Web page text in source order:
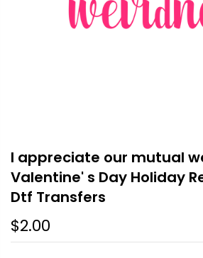
I appreciate our mutual
Valentine' s Day Holiday
Dtf Transfers
$2.00